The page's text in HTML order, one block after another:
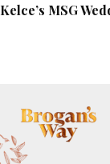
Kelce’s MSG